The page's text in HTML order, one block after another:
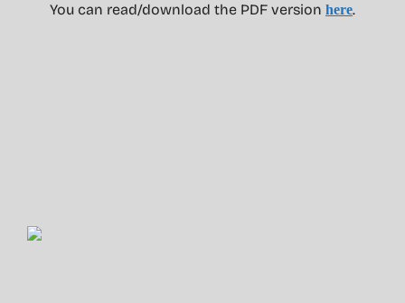
You can read/download the PDF version here.